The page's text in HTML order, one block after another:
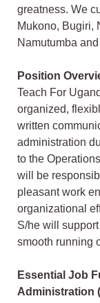
greatness. We
Mukono, Bugiri,
Namutumba
Position
Teach For
organized,
written
administration
to the
will be
pleasant work
organizational
S/he will
smooth running
Essential Job
Administration